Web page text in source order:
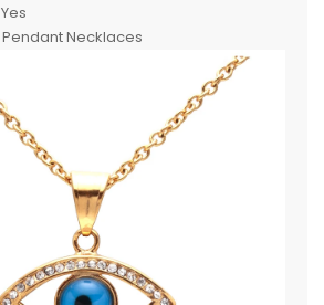
Yes
Pendant Necklaces